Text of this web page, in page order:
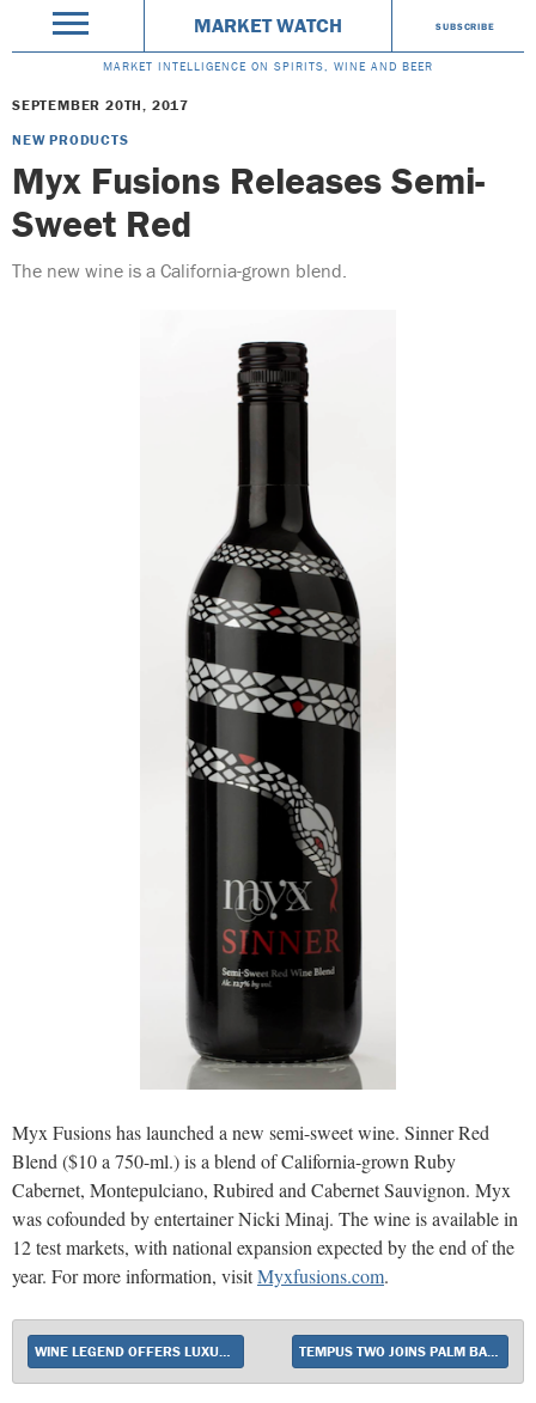
MARKET WATCH SUBSCRIBE
MARKET INTELLIGENCE ON SPIRITS, WINE AND BEER
SEPTEMBER 20TH, 2017
NEW PRODUCTS
Myx Fusions Releases Semi-
Sweet Red
The new wine is a California-grown blend.
Myx Fusions has launched a new semi-sweet wine. Sinner Red
Blend ($10 a 750-ml.) is a blend of California-grown Ruby
Cabernet, Montepulciano, Rubired and Cabernet Sauvignon. Myx
was cofounded by entertainer Nicki Minaj. The wine is available in
12 test markets, with national expansion expected by the end of the
year. For more information, visitMyxfusions.com.
WINE LEGEND OFFERS LUXURY FOR LESS TEMPUS TWO JOINS PALM BAY INTERNATIONAL’S IMPORT PORTFOLIO